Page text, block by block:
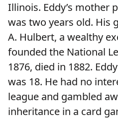
Illinois. Eddy’s mother
was two years old. His
A. Hulbert, a wealthy
founded the National
1876, died in 1882.
was 18. He had no
league and gambled
inheritance in a card